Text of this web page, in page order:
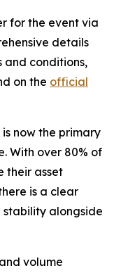
for the event via
details
conditions,
on the official
now the primary
With over 80% of
their asset
is a clear
alongside
volume